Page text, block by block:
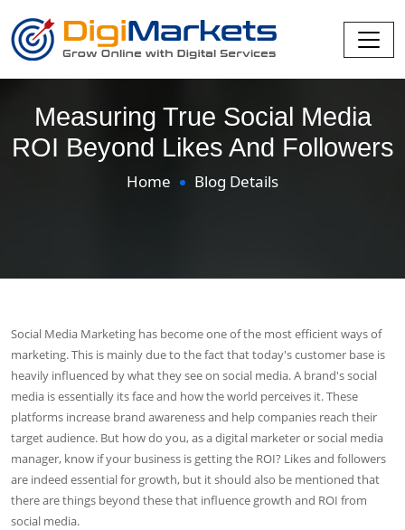
Measuring True Social Media
ROI Beyond Likes And Followers
Home Blog Details
Social Media Marketing has become one of the most efficient ways of
marketing. This is mainly due to the fact that today's customer base is
heavily influenced by what they see on social media. A brand's social
media is essentially its face and how the world perceives it. These
platforms increase brand awareness and help companies reach their
target audience. But how do you, as a digital marketer or social media
manager, know if your business is getting the ROI? Likes and followers
are indeed essential for growth, but it should also be mentioned that
there are things beyond these that influence growth and ROI from
social media.